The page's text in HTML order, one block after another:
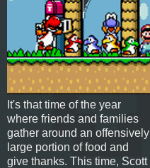
It's that time of the year
where friends and families
gather around an offensively
large portion of food and
give thanks. This time, Scott